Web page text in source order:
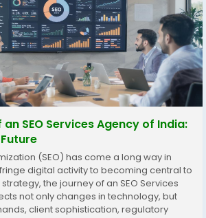
SEO Services Agency of India:
(SEO) has come a long way in
digital activity to becoming central to
the journey of an SEO Services
not only changes in technology, but
client sophistication, regulatory